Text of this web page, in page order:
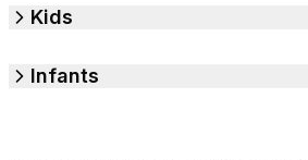
Kids
Infants